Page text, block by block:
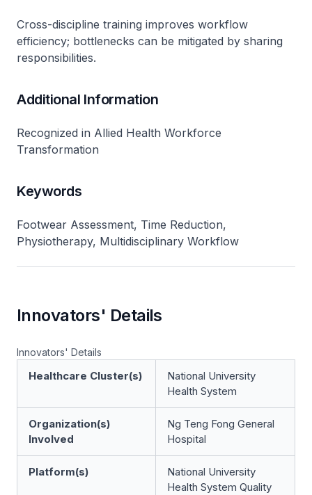
Cross-discipline training improves workflow
efficiency; bottlenecks can be mitigated by sharing
responsibilities​.
Additional Information
Recognized in Allied Health Workforce
Transformation
Keywords
Footwear Assessment, Time Reduction,
Physiotherapy, Multidisciplinary Workflow
Innovators' Details
Innovators' Details
Healthcare Cluster(s)
National University
Health System
Organization(s)
Involved
Ng Teng Fong General
Hospital
Platform(s)
National University
Health System Quality